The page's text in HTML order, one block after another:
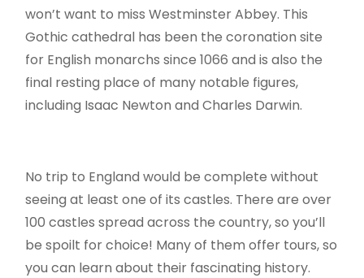
won’t want to miss Westminster Abbey. This
Gothic cathedral has been the coronation site
for English monarchs since 1066 and is also the
final resting place of many notable figures,
including Isaac Newton and Charles Darwin.
No trip to England would be complete without
seeing at least one of its castles. There are over
100 castles spread across the country, so you’ll
be spoilt for choice! Many of them offer tours, so
you can learn about their fascinating history.